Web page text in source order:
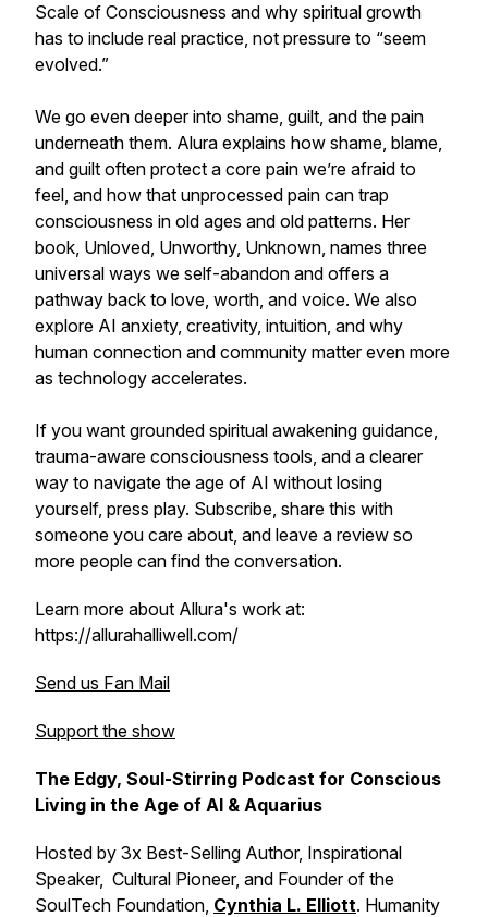
Scale of Consciousness and why spiritual growth
has to include real practice, not pressure to “seem
evolved.”
We go even deeper into shame, guilt, and the pain
underneath them. Alura explains how shame, blame,
and guilt often protect a core pain we’re afraid to
feel, and how that unprocessed pain can trap
consciousness in old ages and old patterns. Her
book, Unloved, Unworthy, Unknown, names three
universal ways we self-abandon and offers a
pathway back to love, worth, and voice. We also
explore AI anxiety, creativity, intuition, and why
human connection and community matter even more
as technology accelerates.
If you want grounded spiritual awakening guidance,
trauma-aware consciousness tools, and a clearer
way to navigate the age of AI without losing
yourself, press play. Subscribe, share this with
someone you care about, and leave a review so
more people can find the conversation.
Learn more about Allura's work at:
https://allurahalliwell.com/
Send us Fan Mail
Support the show
The Edgy, Soul-Stirring Podcast for Conscious
Living in the Age of AI & Aquarius
Hosted by 3x Best-Selling Author, Inspirational
Speaker, Cultural Pioneer, and Founder of the
SoulTech Foundation, Cynthia L. Elliott. Humanity